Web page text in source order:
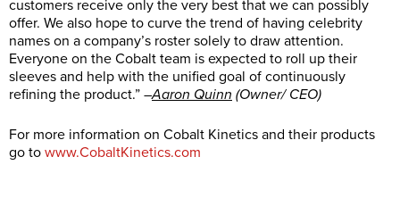
customers receive only the very best that we can possibly
offer. We also hope to curve the trend of having celebrity
names on a company’s roster solely to draw attention.
Everyone on the Cobalt team is expected to roll up their
sleeves and help with the unified goal of continuously
refining the product.” –Aaron Quinn (Owner/ CEO)
For more information on Cobalt Kinetics and their products
go to www.CobaltKinetics.com